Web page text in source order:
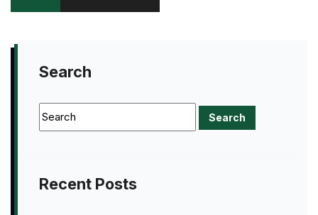
Search
Recent Posts